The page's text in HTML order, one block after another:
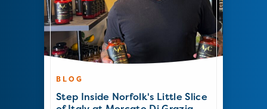
BLOG
Step Inside Norfolk's Little Slice